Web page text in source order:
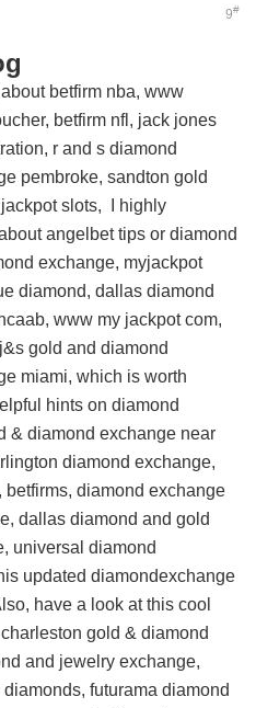
9#
betfirm nba, www
betfirm nfl, jack jones
r and s diamond
pembroke, sandton gold
slots, I highly
angelbet tips or diamond
exchange, myjackpot
diamond, dallas diamond
www my jackpot com,
gold and diamond
miami, which is worth
hints on diamond
& diamond exchange near
diamond exchange,
diamond exchange
dallas diamond and gold
universal diamond
updated diamondexchange
have a look at this cool
gold & diamond
and jewelry exchange,
futurama diamond